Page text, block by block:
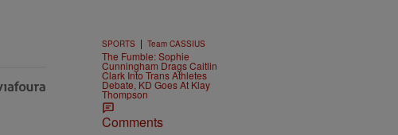
SPORTS | Team CASSIUS
The Fumble: Sophie
Cunningham Drags Caitlin
Clark Into Trans Athletes
Debate, KD Goes At Klay
Thompson
Comments